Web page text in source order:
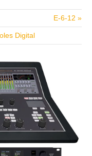
E-6-12 »
Digital